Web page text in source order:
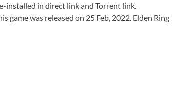
installed in direct link and Torrent link.
game was released on 25 Feb, 2022. Elden Ring